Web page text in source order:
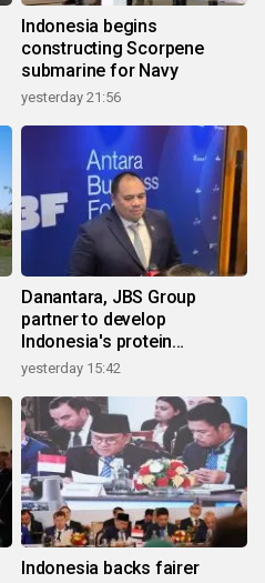
Indonesia begins
constructing Scorpene
submarine for Navy
yesterday 21:56
Danantara, JBS Group
partner to develop
Indonesia's protein
ecosystem
yesterday 15:42
Indonesia backs fairer